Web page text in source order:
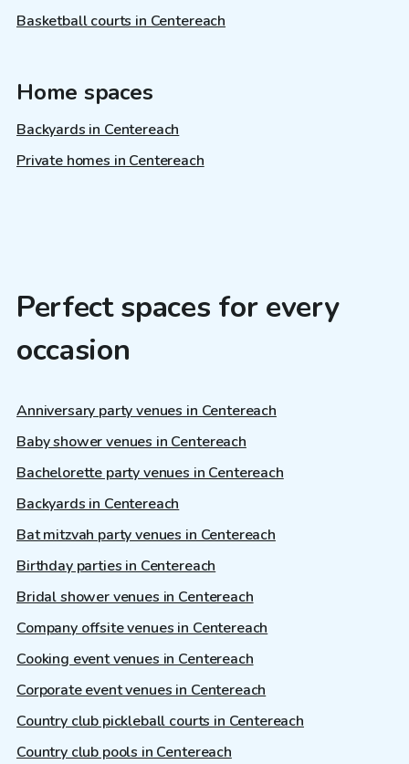
Basketball courts in Centereach
Home spaces
Backyards in Centereach
Private homes in Centereach
Perfect spaces for every
occasion
Anniversary party venues in Centereach
Baby shower venues in Centereach
Bachelorette party venues in Centereach
Backyards in Centereach
Bat mitzvah party venues in Centereach
Birthday parties in Centereach
Bridal shower venues in Centereach
Company offsite venues in Centereach
Cooking event venues in Centereach
Corporate event venues in Centereach
Country club pickleball courts in Centereach
Country club pools in Centereach